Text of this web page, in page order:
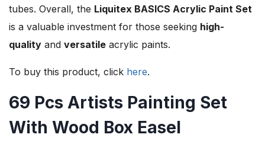
tubes. Overall, the Liquitex BASICS Acrylic Paint Set
is a valuable investment for those seeking high-
quality and versatile acrylic paints.
To buy this product, click here.
69 Pcs Artists Painting Set
With Wood Box Easel